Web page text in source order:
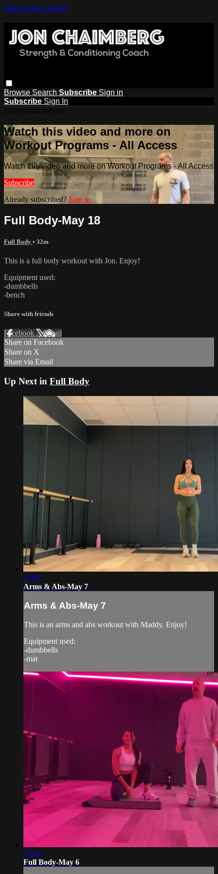
Skip to main content
Browse Search Subscribe Sign in
Subscribe Sign In
Watch this video and more on
Workout Programs - All Access
Watch this video and more on Workout Programs - All Access
Subscribe
Already subscribed?Sign in
Full Body-May 18
Full Body • 32m
This is a full body workout with Jon. Enjoy!
Equipment used:
-dumbbells
-bench
Share with friends
Facebook XEmail
Share on Facebook
Share on X
Share via Email
Up Next in Full Body
25:03
Arms & Abs-May 7
Arms & Abs-May 7
This is an arms and abs workout with Maddy. Enjoy!
Equipment used:
-dumbbells
-mat
25:39
Full Body-May 6